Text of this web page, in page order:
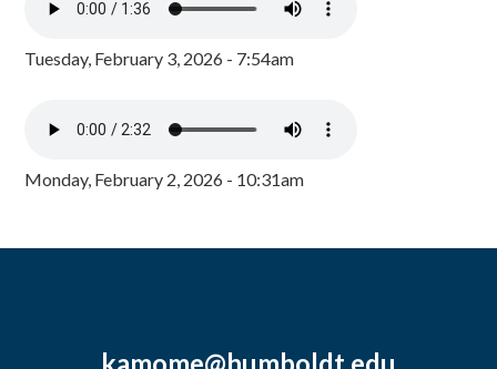
Tuesday, February 3, 2026 - 7:54am
Monday, February 2, 2026 - 10:31am